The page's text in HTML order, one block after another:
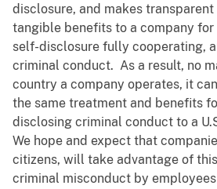
disclosure, and makes
tangible benefits to a company
self-disclosure fully cooperating,
criminal conduct. As a result, no
country a company operates, it
the same treatment and benefits
disclosing criminal conduct to a
We hope and expect that
citizens, will take advantage of
criminal misconduct by